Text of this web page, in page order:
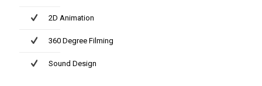
2D Animation
360 Degree Filming
Sound Design